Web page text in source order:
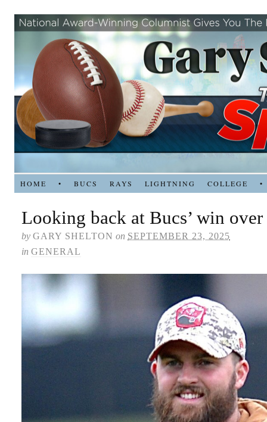
HOME • BUCS RAYS LIGHTNING COLLEGE •
Looking back at Bucs’ win over
by GARY SHELTON on SEPTEMBER 23, 2025
in GENERAL